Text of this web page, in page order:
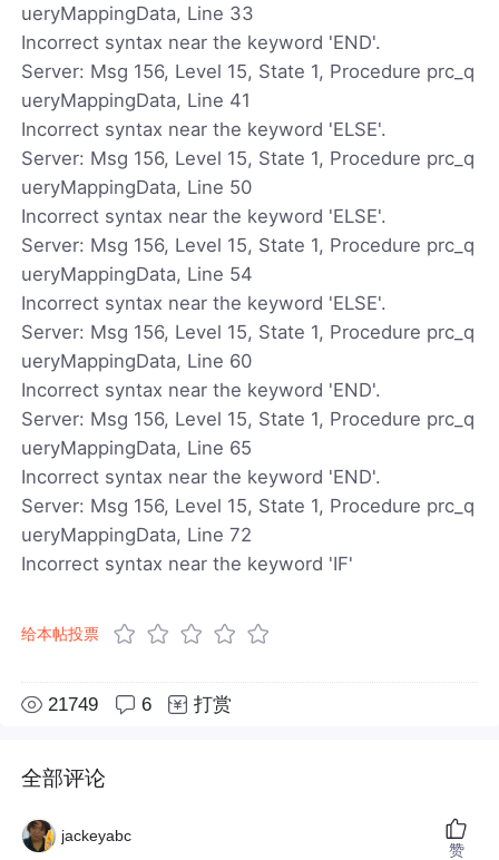
ueryMappingData, Line 33
Incorrect syntax near the keyword 'END'.
Server: Msg 156, Level 15, State 1, Procedure prc_q
ueryMappingData, Line 41
Incorrect syntax near the keyword 'ELSE'.
Server: Msg 156, Level 15, State 1, Procedure prc_q
ueryMappingData, Line 50
Incorrect syntax near the keyword 'ELSE'.
Server: Msg 156, Level 15, State 1, Procedure prc_q
ueryMappingData, Line 54
Incorrect syntax near the keyword 'ELSE'.
Server: Msg 156, Level 15, State 1, Procedure prc_q
ueryMappingData, Line 60
Incorrect syntax near the keyword 'END'.
Server: Msg 156, Level 15, State 1, Procedure prc_q
ueryMappingData, Line 65
Incorrect syntax near the keyword 'END'.
Server: Msg 156, Level 15, State 1, Procedure prc_q
ueryMappingData, Line 72
Incorrect syntax near the keyword 'IF'
给本帖投票
21749 6 打赏
全部评论
jackeyabc
赞